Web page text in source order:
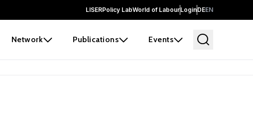
LISERPolicy LabWorld of LabourLoginDEEN
Network Publications Events